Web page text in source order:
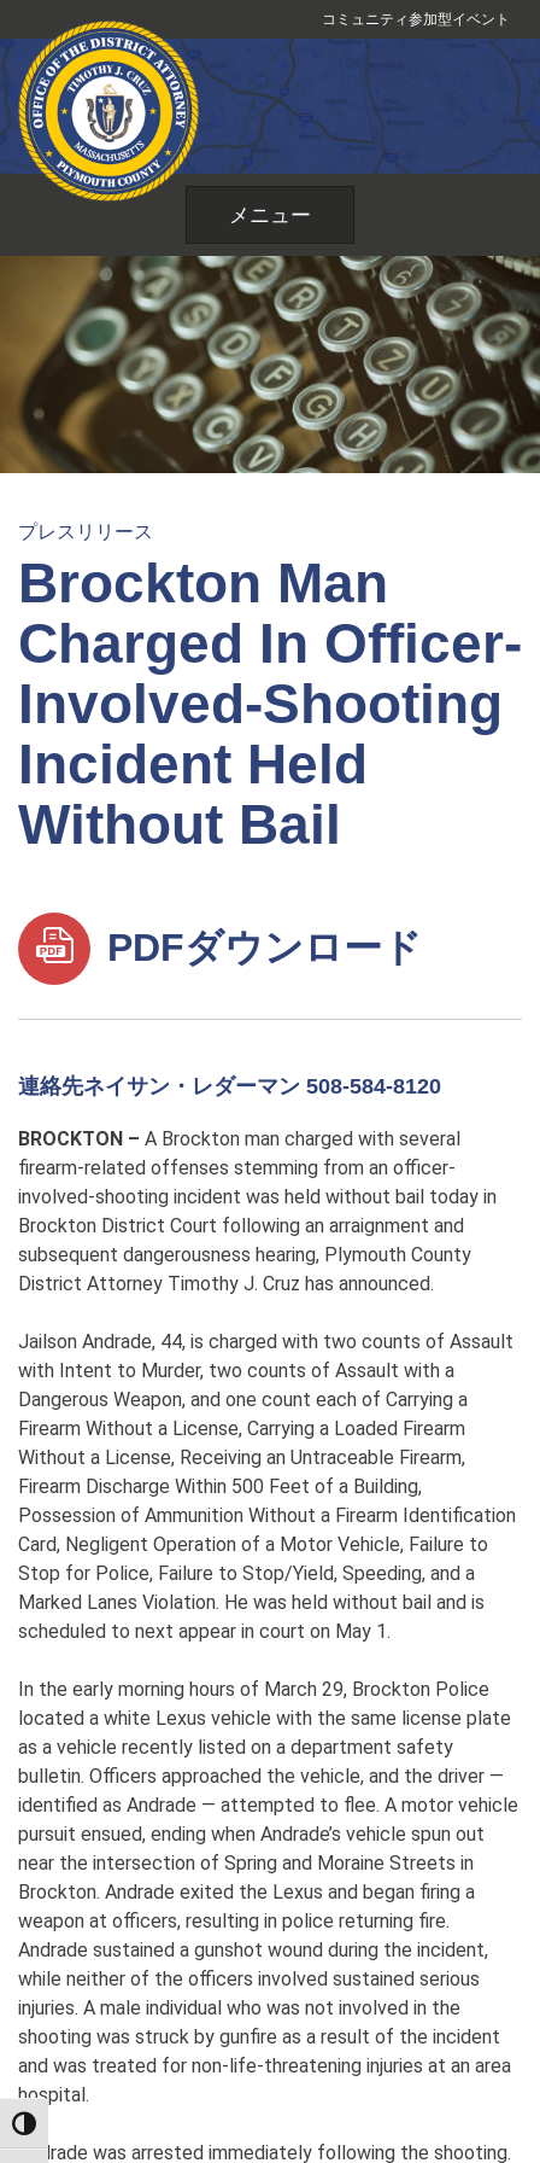
TOGGLE HIGH CONTRAST
ン
テ
ツ
コミュニティ参加型イベント
メニュー
プレスリリース
Brockton Man
Charged In Officer-
Involved-Shooting
Incident Held
Without Bail
PDFダウンロード
連絡先ネイサン・レダーマン 508-584-8120
BROCKTON – A Brockton man charged with several
firearm-related offenses stemming from an officer-
involved-shooting incident was held without bail today in
Brockton District Court following an arraignment and
subsequent dangerousness hearing, Plymouth County
District Attorney Timothy J. Cruz has announced.
Jailson Andrade, 44, is charged with two counts of Assault
with Intent to Murder, two counts of Assault with a
Dangerous Weapon, and one count each of Carrying a
Firearm Without a License, Carrying a Loaded Firearm
Without a License, Receiving an Untraceable Firearm,
Firearm Discharge Within 500 Feet of a Building,
Possession of Ammunition Without a Firearm Identification
Card, Negligent Operation of a Motor Vehicle, Failure to
Stop for Police, Failure to Stop/Yield, Speeding, and a
Marked Lanes Violation. He was held without bail and is
scheduled to next appear in court on May 1.
In the early morning hours of March 29, Brockton Police
located a white Lexus vehicle with the same license plate
as a vehicle recently listed on a department safety
bulletin. Officers approached the vehicle, and the driver —
identified as Andrade — attempted to flee. A motor vehicle
pursuit ensued, ending when Andrade’s vehicle spun out
near the intersection of Spring and Moraine Streets in
Brockton. Andrade exited the Lexus and began firing a
weapon at officers, resulting in police returning fire.
Andrade sustained a gunshot wound during the incident,
while neither of the officers involved sustained serious
injuries. A male individual who was not involved in the
shooting was struck by gunfire as a result of the incident
and was treated for non-life-threatening injuries at an area
hospital.
Andrade was arrested immediately following the shooting.